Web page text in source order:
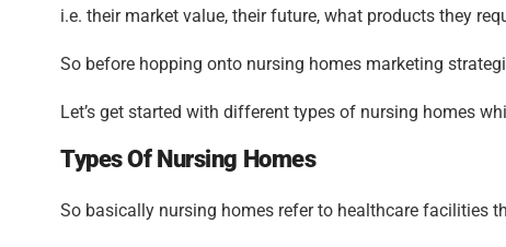
i.e. their market value, their future, what products they
So before hopping onto nursing homes marketing
Let’s get started with different types of nursing homes
Types Of Nursing Homes
So basically nursing homes refer to healthcare facilities